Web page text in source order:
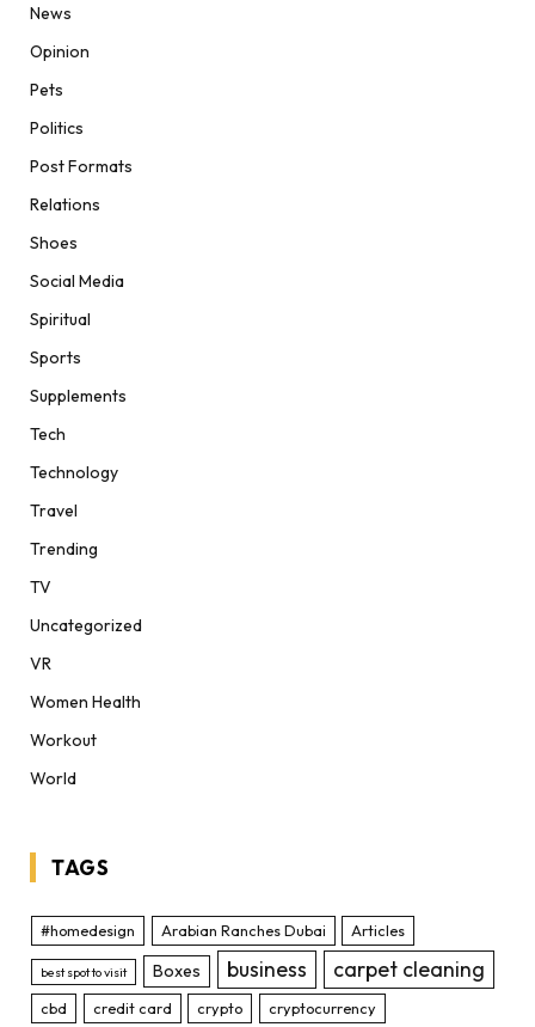
News
Opinion
Pets
Politics
Post Formats
Relations
Shoes
Social Media
Spiritual
Sports
Supplements
Tech
Technology
Travel
Trending
TV
Uncategorized
VR
Women Health
Workout
World
TAGS
#homedesign Arabian Ranches Dubai Articles
best spot to visit Boxes business carpet cleaning
cbd credit card crypto cryptocurrency